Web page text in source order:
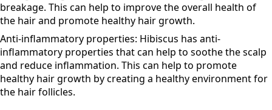
Prevents hair fall: Hibiscus can help to prevent hair fall by
strengthening the hair follicles and reducing hair
breakage. This can help to improve the overall health of
the hair and promote healthy hair growth.
Anti-inflammatory properties: Hibiscus has anti-
inflammatory properties that can help to soothe the scalp
and reduce inflammation. This can help to promote